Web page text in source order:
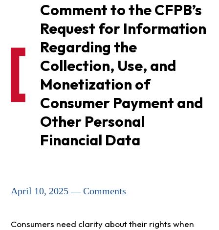
Comment to the CFPB’s
Request for Information
Regarding the
Collection, Use, and
Monetization of
Consumer Payment and
Other Personal
Financial Data
April 10, 2025 — Comments
Consumers need clarity about their rights when